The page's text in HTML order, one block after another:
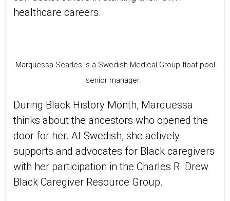
healthcare careers.
Marquessa Searles is a Swedish Medical Group float pool
senior manager.
During Black History Month, Marquessa
thinks about the ancestors who opened the
door for her. At Swedish, she actively
supports and advocates for Black caregivers
with her participation in the Charles R. Drew
Black Caregiver Resource Group.